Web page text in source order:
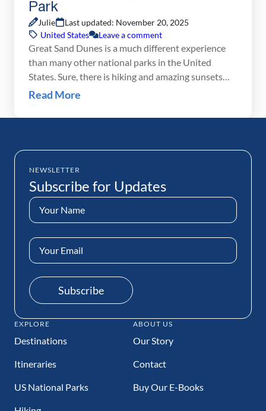
Park
Julie
Last updated: November 20, 2025
United States
Leave a comment
Great Sand Dunes is a much different experience
than many other national parks in the United
States. Sure, there is hiking and amazing sunsets
and ranger programs, but this park has a much
things to do is very short. A few hours are […]
Read More
NEWSLETTER
Subscribe for Updates
Name
(Required)
Email
Address
Subscribe
EXPLORE
Destinations
Itineraries
US National Parks
ABOUT US
Our Story
Contact
Buy Our E-Books